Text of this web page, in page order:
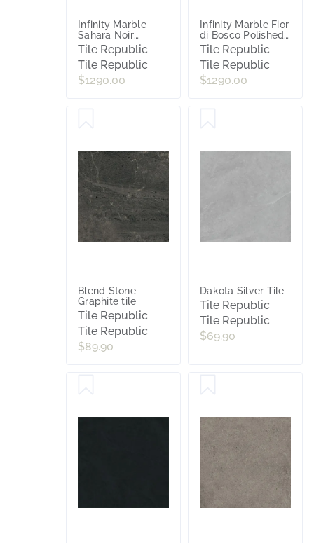
Infinity Marble
Sahara Noir
Polished Porcelain
Slab Tile
Tile Republic
Tile Republic
$1290.00
Infinity Marble Fior
di Bosco Polished
Porcelain Slab Tile
Tile Republic
Tile Republic
$1290.00
Blend Stone
Graphite tile
Tile Republic
Tile Republic
$89.90
Dakota Silver Tile
Tile Republic
Tile Republic
$69.90